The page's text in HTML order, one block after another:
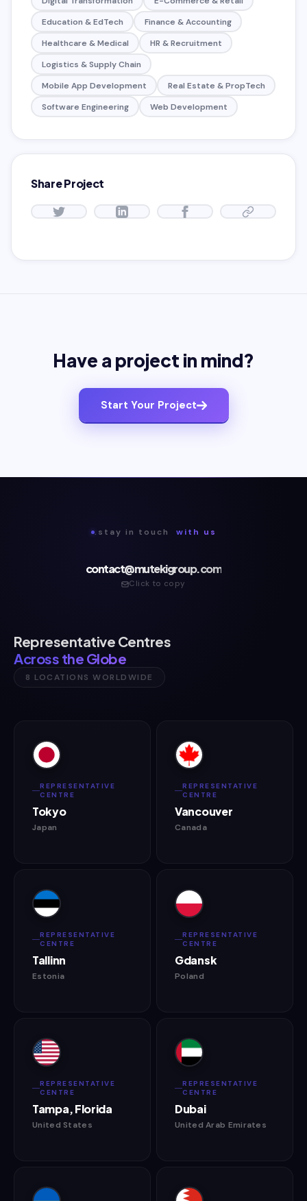
Education & EdTech
Finance & Accounting
Healthcare & Medical
HR & Recruitment
Logistics & Supply Chain
Mobile App Development
Real Estate & PropTech
Software Engineering
Web Development
Share Project
Have a project in mind?
Start Your Project
.stay in touch with us
contact@mutekigroup.com
Click to copy
Representative Centres
Across the Globe
8 LOCATIONS WORLDWIDE
REPRESENTATIVE
CENTRE
Tokyo
Japan
REPRESENTATIVE
CENTRE
Vancouver
Canada
REPRESENTATIVE
CENTRE
Tallinn
Estonia
REPRESENTATIVE
CENTRE
Gdansk
Poland
REPRESENTATIVE
CENTRE
Tampa, Florida
United States
REPRESENTATIVE
CENTRE
Dubai
United Arab Emirates